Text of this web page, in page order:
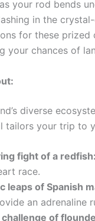
your rod bends
in the
for these
your chances of
diverse
tailors your trip to
fight of a redfish:
race.
leaps of Spanish
an adrenaline
of